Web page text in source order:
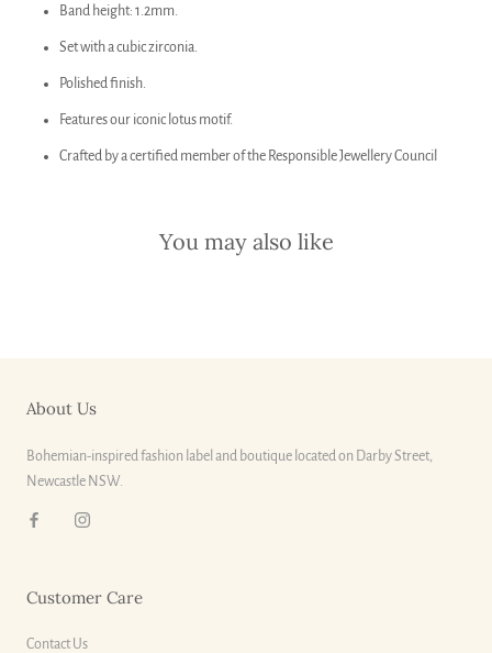
Band height: 1.2mm.
Set with a cubic zirconia.
Polished finish.
Features our iconic lotus motif.
Crafted by a certified member of the Responsible Jewellery Council
You may also like
About Us
Bohemian-inspired fashion label and boutique located on Darby Street,
Newcastle NSW.
Customer Care
Contact Us